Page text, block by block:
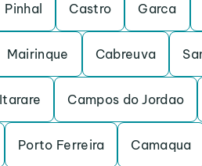
Pinhal Castro Garca
Mairinque Cabreuva
Itarare Campos do Jordao
Porto Ferreira Camaqua